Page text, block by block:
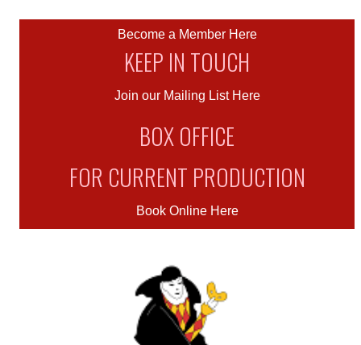
Become a Member Here
KEEP IN TOUCH
Join our Mailing List Here
BOX OFFICE
FOR CURRENT PRODUCTION
Book Online Here